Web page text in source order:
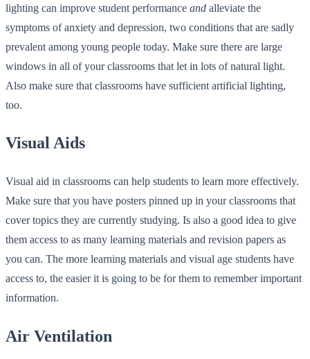
lighting can improve student performance and alleviate the
symptoms of anxiety and depression, two conditions that are sadly
prevalent among young people today. Make sure there are large
windows in all of your classrooms that let in lots of natural light.
Also make sure that classrooms have sufficient artificial lighting,
too.
Visual Aids
Visual aid in classrooms can help students to learn more effectively.
Make sure that you have posters pinned up in your classrooms that
cover topics they are currently studying. Is also a good idea to give
them access to as many learning materials and revision papers as
you can. The more learning materials and visual age students have
access to, the easier it is going to be for them to remember important
information.
Air Ventilation